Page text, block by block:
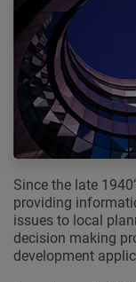
Since the late
providing
issues to local
decision making
development